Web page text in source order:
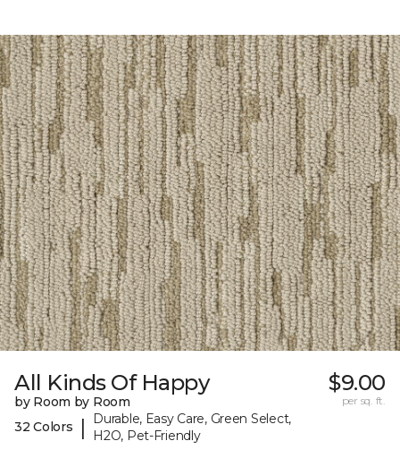
All Kinds Of Happy
by Room by Room
32 Colors
|
Durable, Easy Care, Green Select,
H2O, Pet-Friendly
$9.00
per sq. ft.